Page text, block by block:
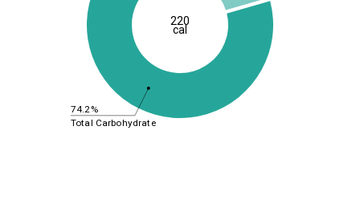
74.2%
Total Carbohydrate
220
cal